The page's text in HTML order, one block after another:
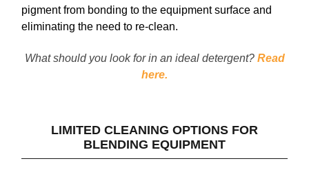
pigment from bonding to the equipment surface and
eliminating the need to re-clean.
What should you look for in an ideal detergent? Read
here.
LIMITED CLEANING OPTIONS FOR
BLENDING EQUIPMENT